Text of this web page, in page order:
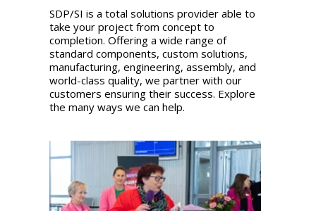
SDP/SI is a total solutions provider able to
take your project from concept to
completion. Offering a wide range of
standard components, custom solutions,
manufacturing, engineering, assembly, and
world-class quality, we partner with our
customers ensuring their success. Explore
the many ways we can help.